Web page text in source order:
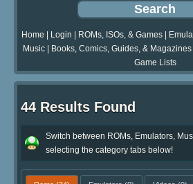
Home Login ROMs, ISOs, & Games
Music| Books, Comics, Guides, & Magazines|
Game Lists
44 Results Found
Switch between ROMs, Emulators,
selecting the category tabs below!